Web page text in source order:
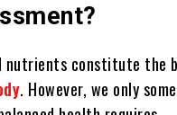
nutrients constitute the
. However, we only